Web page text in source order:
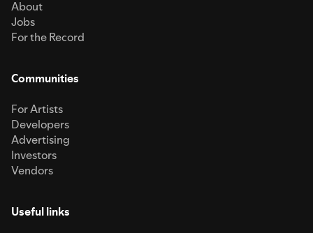
About
Jobs
For the Record
Communities
For Artists
Developers
Advertising
Investors
Vendors
Useful links